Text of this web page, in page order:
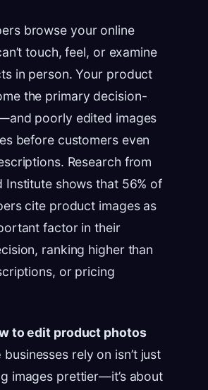
browse your online
touch, feel, or examine
in person. Your product
the primary decision-
poorly edited images
before customers even
Research from
Institute shows that 56% of
cite product images as
factor in their
ranking higher than
or pricing
to edit product photos
businesses rely on isn’t just
images prettier—it’s about